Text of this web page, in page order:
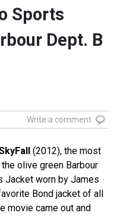
Sports
Dept. B
Write a comment
(2012), the most
olive green Barbour
Jacket worn by James
Bond jacket of all
movie came out and